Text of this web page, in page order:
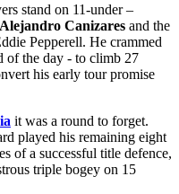
stand on 11-under –
Canizares and the
Pepperell. He crammed
of the day - to climb 27
his early tour promise
it was a round to forget.
played his remaining eight
of a successful title defence,
triple bogey on 15